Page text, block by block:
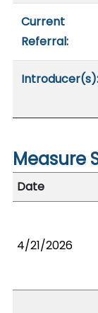
Current
Referral:
Introducer(s):
Measure
Date
4/21/2026